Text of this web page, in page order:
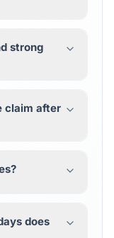
strong
claim after
does